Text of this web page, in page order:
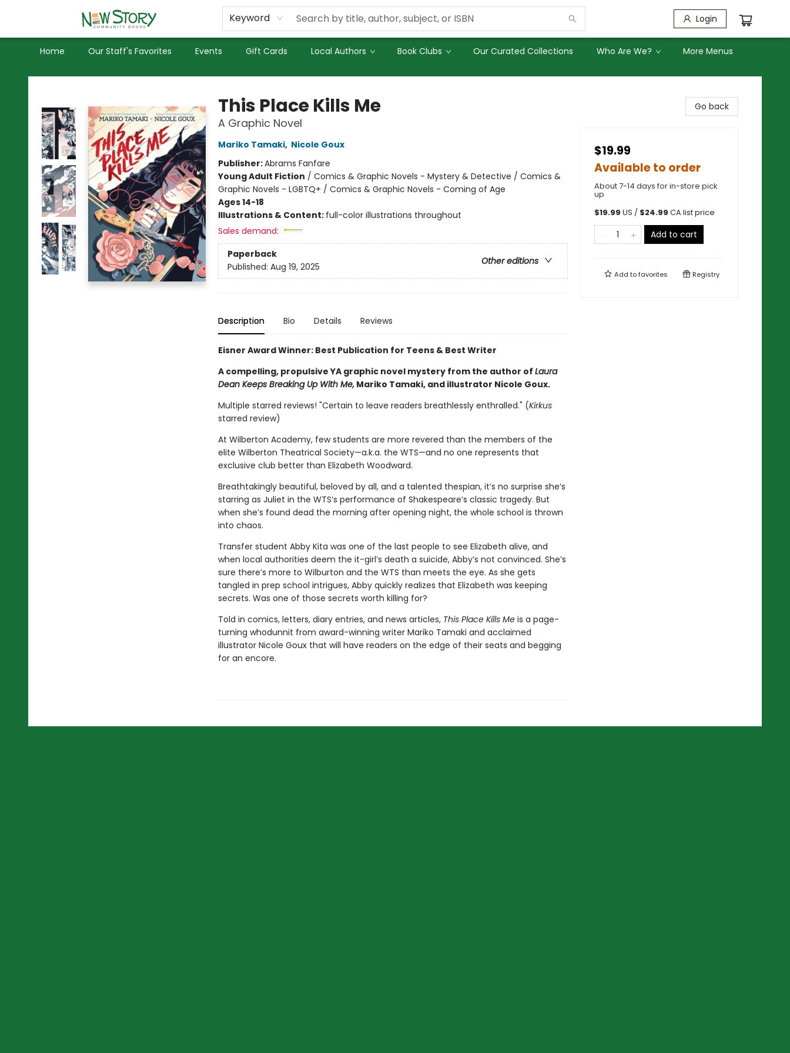
Keyword Login
Home Our Staff's Favorites Events Gift Cards Local Authors Book Clubs Our Curated Collections Who Are We?
Used Books
Privacy Policy
More Menus
New Story Community Books
This Place Kills Me
A Graphic Novel
Mariko Tamaki, Nicole Goux
Publisher:Abrams Fanfare
Young Adult Fiction / Comics & Graphic Novels - Mystery & Detective / Comics &
Graphic Novels - LGBTQ+ / Comics & Graphic Novels - Coming of Age
Ages 14-18
Illustrations & Content: full-color illustrations throughout
Sales demand:
Paperback
Other editions
Published: Aug 19, 2025
Description Bio Details Reviews
Eisner Award Winner: Best Publication for Teens & Best Writer
A compelling, propulsive YA graphic novel mystery from the author of Laura
Dean Keeps Breaking Up With Me,Mariko Tamaki, and illustrator Nicole Goux.
Multiple starred reviews! "Certain to leave readers breathlessly enthralled." (Kirkus
starred review)
At Wilberton Academy, few students are more revered than the members of the
elite Wilberton Theatrical Society—a.k.a. the WTS—and no one represents that
exclusive club better than Elizabeth Woodward.
Breathtakingly beautiful, beloved by all, and a talented thespian, it’s no surprise she’s
starring as Juliet in the WTS’s performance of Shakespeare’s classic tragedy. But
when she’s found dead the morning after opening night, the whole school is thrown
into chaos.
Transfer student Abby Kita was one of the last people to see Elizabeth alive, and
when local authorities deem the it-girl’s death a suicide, Abby’s not convinced. She’s
sure there’s more to Wilburton and the WTS than meets the eye. As she gets
tangled in prep school intrigues, Abby quickly realizes that Elizabeth was keeping
secrets. Was one of those secrets worth killing for?
Told in comics, letters, diary entries, and news articles, This Place Kills Meis a page-
turning whodunnit from award-winning writer Mariko Tamaki and acclaimed
illustrator Nicole Goux that will have readers on the edge of their seats and begging
for an encore.
Go back
$19.99
Available to order
About 7-14 days for in-store pick
up
$19.99 US / $24.99 CA list price
Add to cart
Add tofavorites Registry